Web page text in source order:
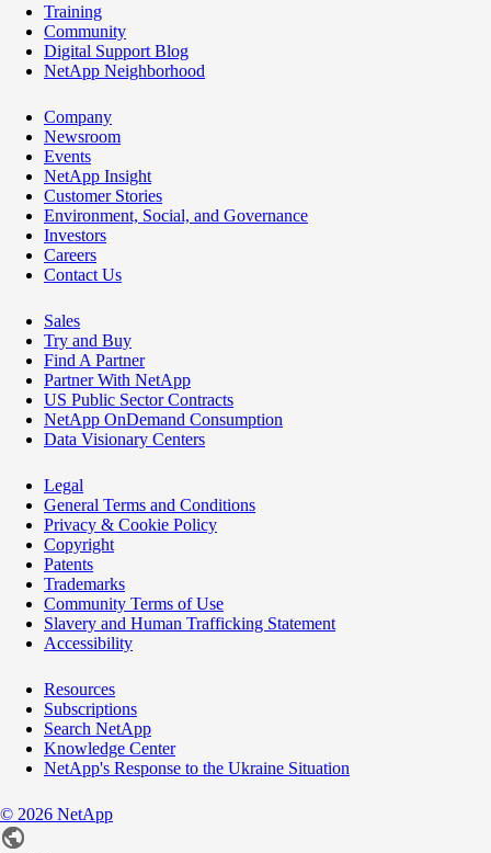
Training
Community
Digital Support Blog
NetApp Neighborhood
Company
Newsroom
Events
NetApp Insight
Customer Stories
Environment, Social, and Governance
Investors
Careers
Contact Us
Sales
Try and Buy
Find A Partner
Partner With NetApp
US Public Sector Contracts
NetApp OnDemand Consumption
Data Visionary Centers
Legal
General Terms and Conditions
Privacy & Cookie Policy
Copyright
Patents
Trademarks
Community Terms of Use
Slavery and Human Trafficking Statement
Accessibility
Resources
Subscriptions
Search NetApp
Knowledge Center
NetApp's Response to the Ukraine Situation
© 2026 NetApp